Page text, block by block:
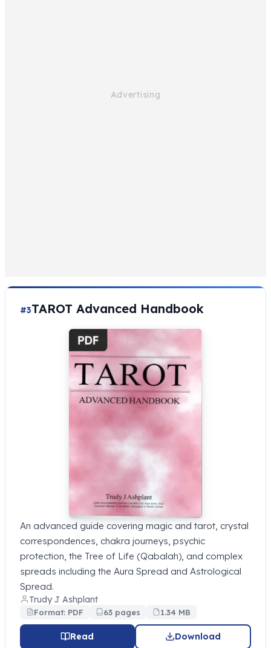
#3TAROT Advanced Handbook
An advanced guide covering magic and tarot, crystal
correspondences, chakra journeys, psychic
protection, the Tree of Life (Qabalah), and complex
spreads including the Aura Spread and Astrological
Spread.
Trudy J Ashplant
Format: PDF 63 pages 1.34 MB
Read Download